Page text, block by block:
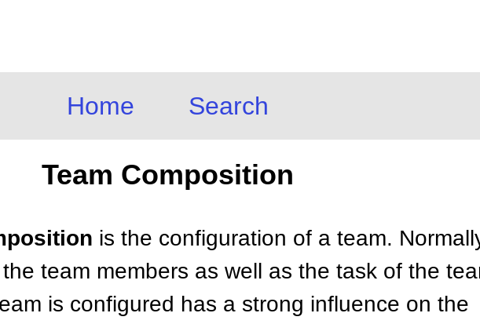
Home Search
Team Composition
is the configuration of a team.
team members as well as the task of the
is configured has a strong influence on the